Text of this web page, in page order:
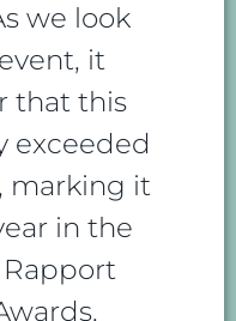
we look
it
that this
exceeded
marking it
in the